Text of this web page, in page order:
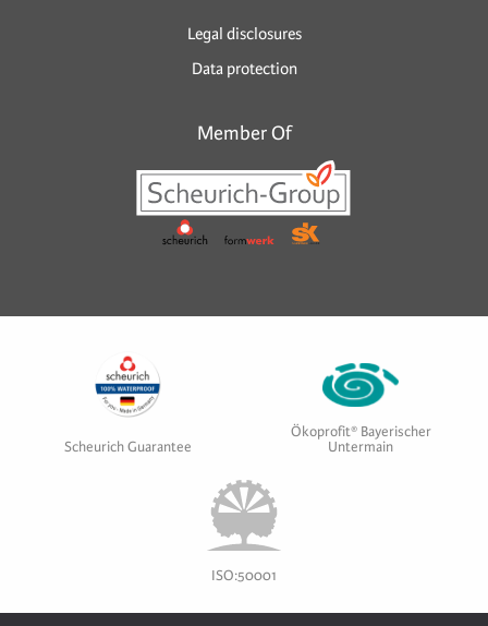
Legal disclosures
Data protection
Member Of
Scheurich Guarantee
Ökoprofit® Bayerischer
Untermain
ISO:50001